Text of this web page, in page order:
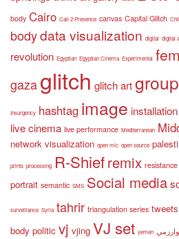
body Cairo Call 2 Presence canvas Capital Glitch
bodydata visualization digital digital
revolution Egyptian Egyptian Cinema Experimental
gazaglitch glitch art
Insurgency hashtag image installation
live cinema live performance Mediterranean
network visualization open mic open source
prints processing R-Shiefremix resistance
portrait semantic SMS Social media
surveillance Syria tahrir triangulation series tweets
body politic vj vjing VJ set yemen